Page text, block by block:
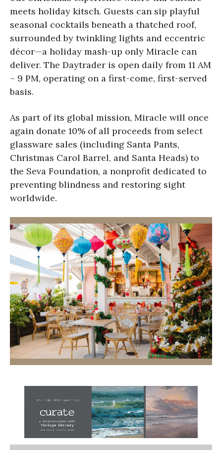
meets holiday kitsch. Guests can sip playful
seasonal cocktails beneath a thatched roof,
surrounded by twinkling lights and eccentric
décor—a holiday mash-up only Miracle can
deliver. The Daytrader is open daily from 11 AM
– 9 PM, operating on a first-come, first-served
basis.
As part of its global mission, Miracle will once
again donate 10% of all proceeds from select
glassware sales (including Santa Pants,
Christmas Carol Barrel, and Santa Heads) to
the Seva Foundation, a nonprofit dedicated to
preventing blindness and restoring sight
worldwide.